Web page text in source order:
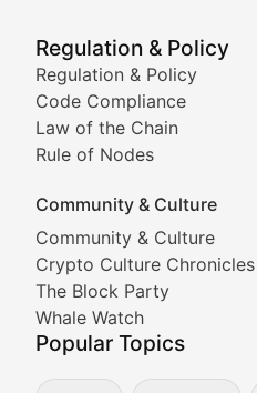
Regulation & Policy
Regulation & Policy
Code Compliance
Law of the Chain
Rule of Nodes
Community & Culture
Community & Culture
Crypto Culture Chronicles
The Block Party
Whale Watch
Popular Topics
Tracking the
Viral Token
Documenting the stories
Expert coverage of
Proof of News